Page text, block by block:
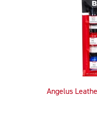
Angelus